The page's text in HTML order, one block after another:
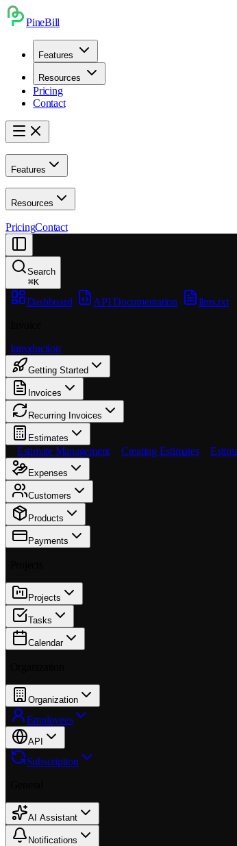
PineBill
Features
Resources
Pricing
Contact
Features
Resources
PricingContact
Search
⌘K
Dashboard API Documentation
llms.txt
Introduction
Getting Started
Invoices
Recurring Invoices
Estimates
Estimate Management Creating Estimates
Expenses
Customers
Products
Payments
Projects
Tasks
Calendar
Organization
Employees
API
Subscription
AI Assistant
Notifications